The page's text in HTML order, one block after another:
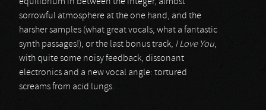
sorrowful atmosphere at the one hand, and the
harsher samples (what great vocals, what a fantastic
synth passages!), or the last bonus track, I Love You,
with quite some noisy feedback, dissonant
electronics and a new vocal angle: tortured
screams from acid lungs.